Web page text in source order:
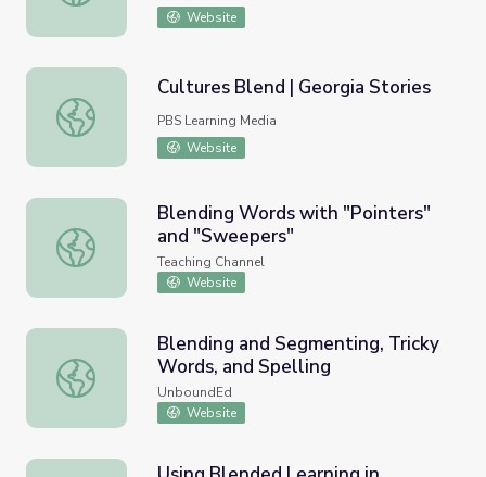
Website
Cultures Blend | Georgia Stories
Cultures Blend | Georgia Stories
PBS Learning Media
Website
Blending Words with "Pointers" and "Sweepers"
Blending Words with "Pointers"
and "Sweepers"
Teaching Channel
Website
Blending and Segmenting, Tricky Words, and Spelling
Blending and Segmenting, Tricky
Words, and Spelling
UnboundEd
Website